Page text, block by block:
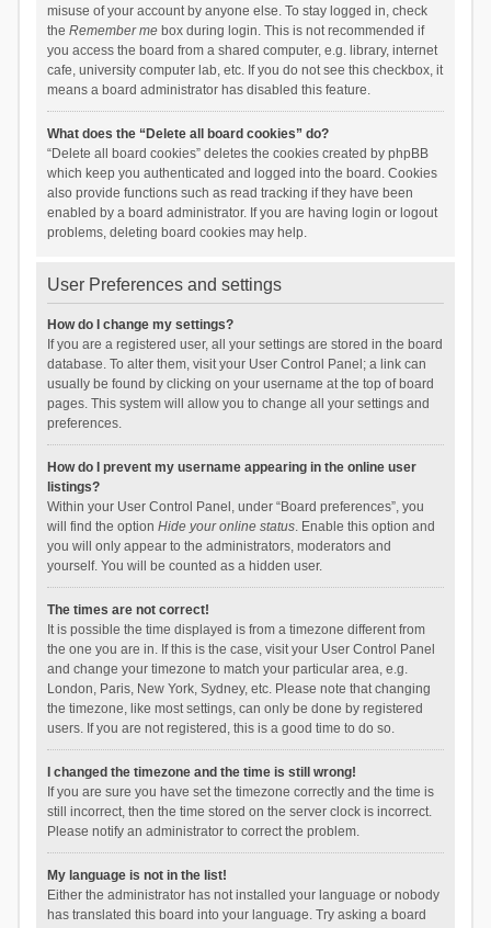
misuse of your account by anyone else. To stay logged in, check
the Remember mebox during login. This is not recommended if
you access the board from a shared computer, e.g. library, internet
cafe, university computer lab, etc. If you do not see this checkbox, it
means a board administrator has disabled this feature.
What does the “Delete all board cookies” do?
“Delete all board cookies” deletes the cookies created by phpBB
which keep you authenticated and logged into the board. Cookies
also provide functions such as read tracking if they have been
enabled by a board administrator. If you are having login or logout
problems, deleting board cookies may help.
User Preferences and settings
How do I change my settings?
If you are a registered user, all your settings are stored in the board
database. To alter them, visit your User Control Panel; a link can
usually be found by clicking on your username at the top of board
pages. This system will allow you to change all your settings and
preferences.
How do I prevent my username appearing in the online user
listings?
Within your User Control Panel, under “Board preferences”, you
will find the option Hide your online status. Enable this option and
you will only appear to the administrators, moderators and
yourself. You will be counted as a hidden user.
The times are not correct!
It is possible the time displayed is from a timezone different from
the one you are in. If this is the case, visit your User Control Panel
and change your timezone to match your particular area, e.g.
London, Paris, New York, Sydney, etc. Please note that changing
the timezone, like most settings, can only be done by registered
users. If you are not registered, this is a good time to do so.
I changed the timezone and the time is still wrong!
If you are sure you have set the timezone correctly and the time is
still incorrect, then the time stored on the server clock is incorrect.
Please notify an administrator to correct the problem.
My language is not in the list!
Either the administrator has not installed your language or nobody
has translated this board into your language. Try asking a board